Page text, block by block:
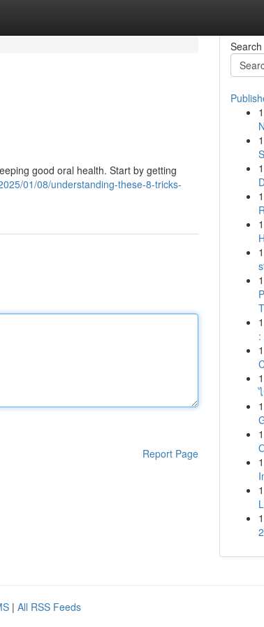
good oral health. Start by getting
01/08/understanding-these-8-tricks-
Report Page
Search
1
1
1
1
1
1
1
1
:
1
1
1
1
1
1
1
| All RSS Feeds